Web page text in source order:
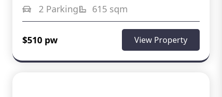
2 Parking
615 sqm
$510 pw View Property